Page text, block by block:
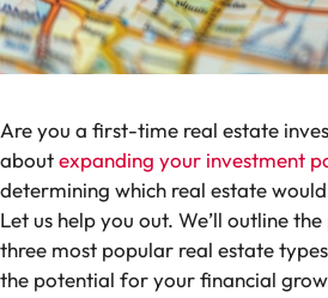
Are you a first-time real estate
aboutexpanding your investment
determining which real estate
Let us help you out. We’ll outline
three most popular real estate
the potential for your financial